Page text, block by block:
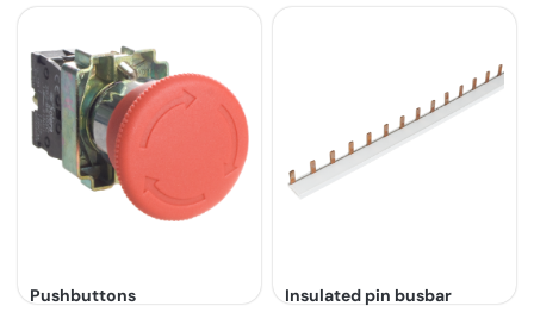
Pushbuttons Insulated pin busbar